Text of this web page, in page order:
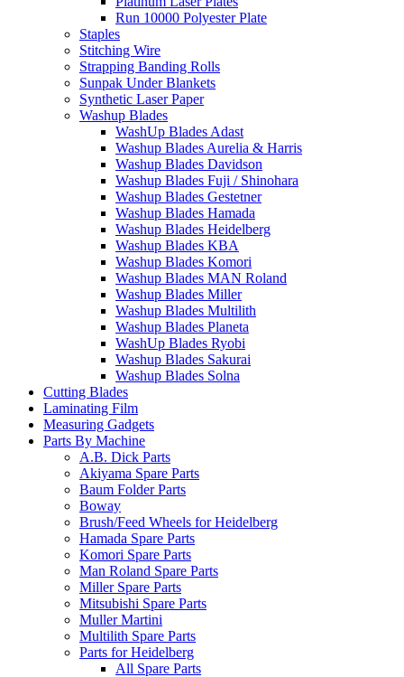
Run 10000 Polyester Plate
Staples
Stitching Wire
Strapping Banding Rolls
Sunpak Under Blankets
Synthetic Laser Paper
Washup Blades
WashUp Blades Adast
Washup Blades Aurelia & Harris
Washup Blades Davidson
Washup Blades Fuji / Shinohara
Washup Blades Gestetner
Washup Blades Hamada
Washup Blades Heidelberg
Washup Blades KBA
Washup Blades Komori
Washup Blades MAN Roland
Washup Blades Miller
Washup Blades Multilith
Washup Blades Planeta
WashUp Blades Ryobi
Washup Blades Sakurai
Washup Blades Solna
Cutting Blades
Laminating Film
Measuring Gadgets
Parts By Machine
A.B. Dick Parts
Akiyama Spare Parts
Baum Folder Parts
Boway
Brush/Feed Wheels for Heidelberg
Hamada Spare Parts
Komori Spare Parts
Man Roland Spare Parts
Miller Spare Parts
Mitsubishi Spare Parts
Muller Martini
Multilith Spare Parts
Parts for Heidelberg
All Spare Parts